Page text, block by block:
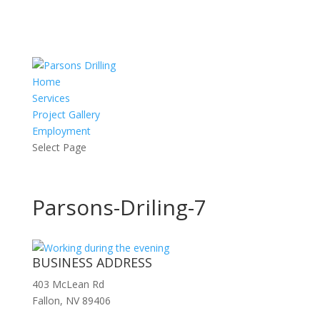
Home
Services
Project Gallery
Employment
Select Page
Parsons-Driling-7
BUSINESS ADDRESS
403 McLean Rd
Fallon, NV 89406